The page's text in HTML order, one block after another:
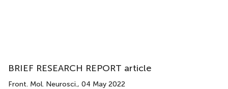
BRIEF RESEARCH REPORT article
Front. Mol. Neurosci., 04 May 2022